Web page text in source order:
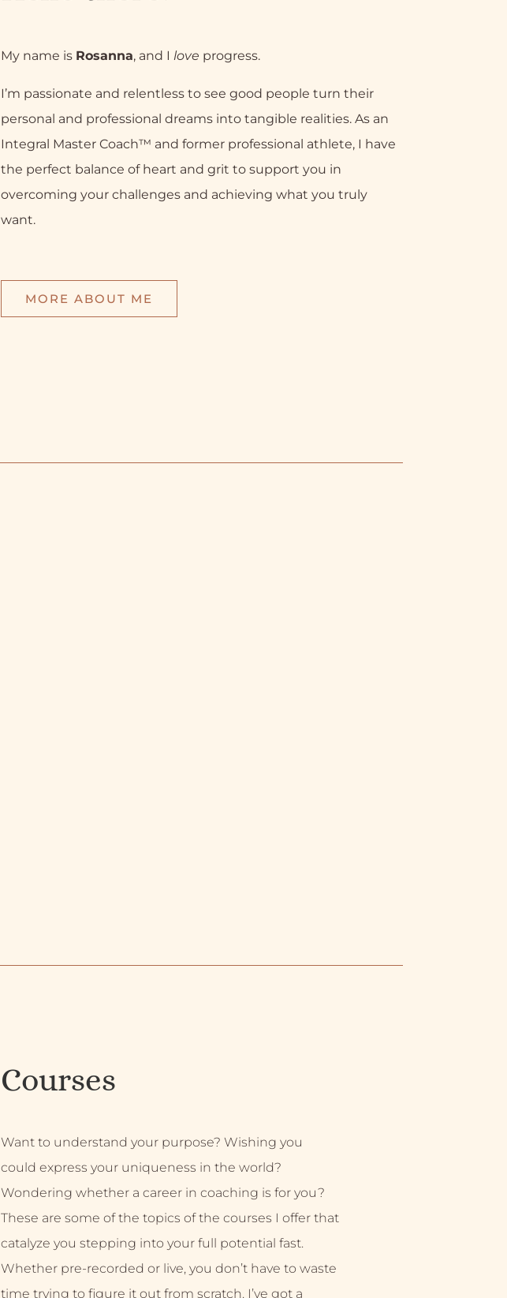
My name is Rosanna, and I love progress.
I’m passionate and relentless to see good people turn their
personal and professional dreams into tangible realities. As an
Integral Master Coach™ and former professional athlete, I have
the perfect balance of heart and grit to support you in
overcoming your challenges and achieving what you truly
want.
MORE ABOUT ME
Courses
Want to understand your purpose? Wishing you
could express your uniqueness in the world?
Wondering whether a career in coaching is for you?
These are some of the topics of the courses I offer that
catalyze you stepping into your full potential fast.
Whether pre-recorded or live, you don’t have to waste
time trying to figure it out from scratch. I’ve got a